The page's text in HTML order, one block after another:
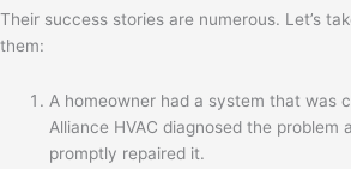
Their success stories are numerous. Let’s
them:
A homeowner had a system that was
Alliance HVAC diagnosed the problem
promptly repaired it.